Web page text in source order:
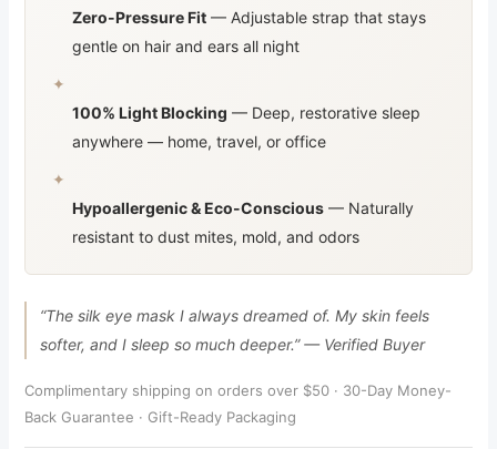
Zero-Pressure Fit — Adjustable strap that stays
gentle on hair and ears all night
✦
100% Light Blocking — Deep, restorative sleep
anywhere — home, travel, or office
✦
Hypoallergenic & Eco-Conscious — Naturally
resistant to dust mites, mold, and odors
“The silk eye mask I always dreamed of. My skin feels
softer, and I sleep so much deeper.” — Verified Buyer
Complimentary shipping on orders over $50 · 30-Day Money-
Back Guarantee · Gift-Ready Packaging